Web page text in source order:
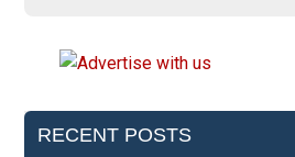
RECENT POSTS